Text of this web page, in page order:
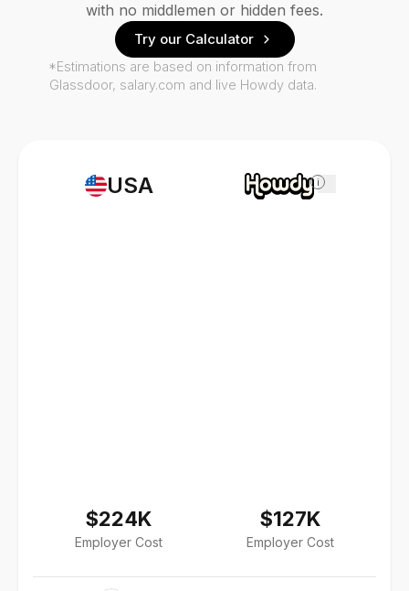
USA
$224K
Employer Cost
i
$127K
Employer Cost
with no middlemen or hidden fees.
Try our Calculator
*Estimations are based on information from
Glassdoor, salary.com and live Howdy data.